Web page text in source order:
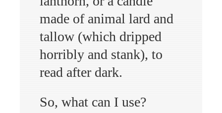
made of animal lard and
tallow (which dripped
horribly and stank), to
read after dark.
So, what can I use?